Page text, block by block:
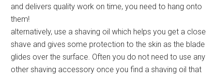
and delivers quality work on time, you need to hang onto
them!
alternatively, use a shaving oil which helps you get a close
shave and gives some protection to the skin as the blade
glides over the surface. Often you do not need to use any
other shaving accessory once you find a shaving oil that